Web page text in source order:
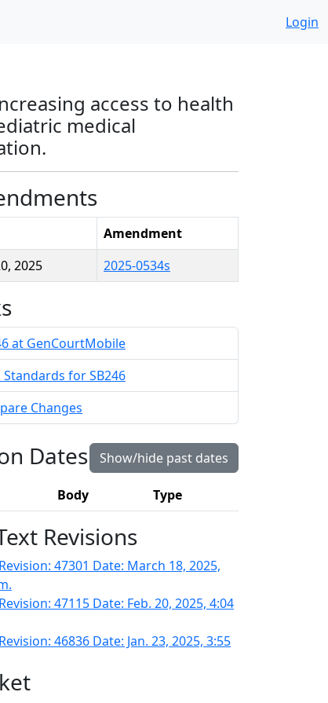
Login
access to health
medical
Amendment
2025
2025-0534s
at GenCourtMobile
Standards for SB246
Changes
Dates Show/hide past dates
Body Type
Revisions
47301 Date: March 18, 2025,
47115 Date: Feb. 20, 2025, 4:04
46836 Date: Jan. 23, 2025, 3:55